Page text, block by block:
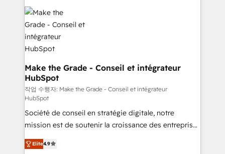
new HubSpot portal with Advanced Website and
CRM Migrations using our in-house "HubScrub" Tool.
consistently ranked among their top 5 partners
worldwide, and with over 15 years in the ecosystem,
Huble has built a track record that speaks for itself.
One company, one operating model, delivering
across offices and consulting teams in the UK, USA,
Canada, Germany, France, Belgium, Singapore, and
South Africa. Certified compliant with ISO/IEC
27001:2022 and ISO 9001:2015 across all seven
international offices and 175+ employees.
Make the Grade - Conseil et intégrateur
HubSpot
작업 수행자: Make the Grade - Conseil et intégrateur
HubSpot
Société de conseil en stratégie digitale, notre
mission est de soutenir la croissance des entreprises
B2B à travers l’acquisition de nouveaux clients,
l'intégration CRM et le développement des revenus
Elite4.9